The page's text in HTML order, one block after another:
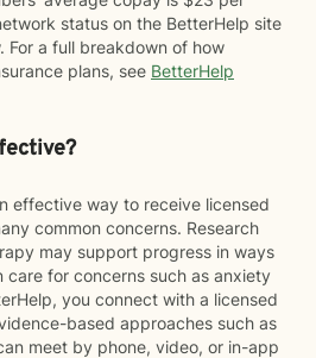
status on the BetterHelp site
For a full breakdown of how
plans, see BetterHelp
effective way to receive licensed
common concerns. Research
may support progress in ways
for concerns such as anxiety
you connect with a licensed
based approaches such as
meet by phone, video, or in-app